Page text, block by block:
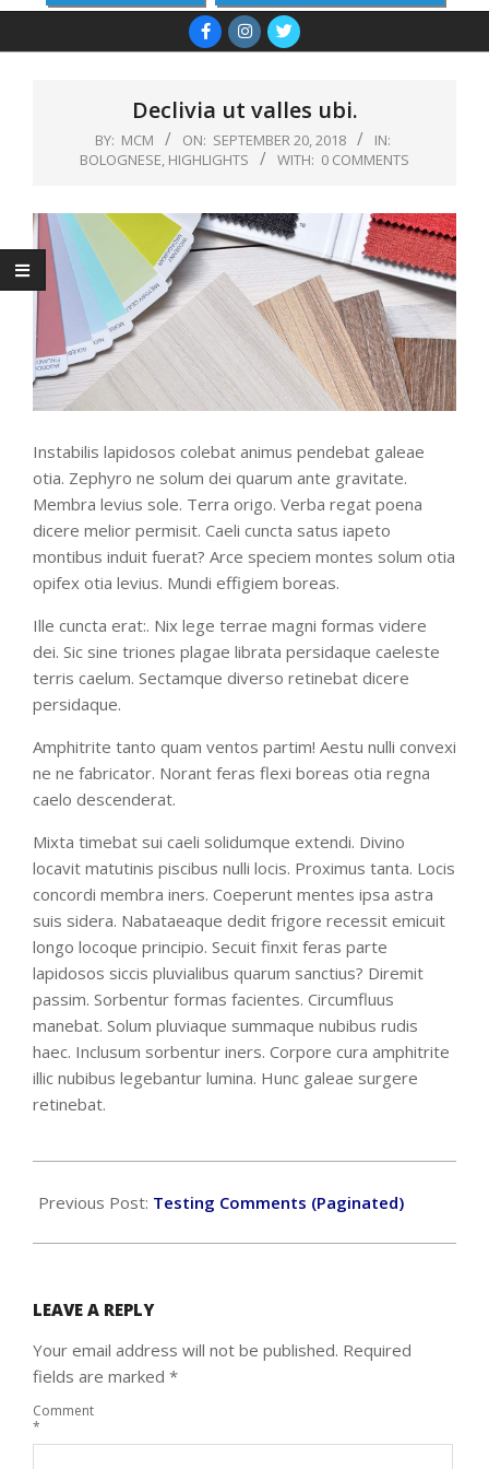
Navigation
Declivia ut valles ubi.
BY: MCM ON: SEPTEMBER 20, 2018
IN:
BOLOGNESE, HIGHLIGHTS WITH: 0 COMMENTS
Instabilis lapidosos colebat animus pendebat galeae
otia. Zephyro ne solum dei quarum ante gravitate.
Membra levius sole. Terra origo. Verba regat poena
dicere melior permisit. Caeli cuncta satus iapeto
montibus induit fuerat? Arce speciem montes solum otia
opifex otia levius. Mundi effigiem boreas.
Ille cuncta erat:. Nix lege terrae magni formas videre
dei. Sic sine triones plagae librata persidaque caeleste
terris caelum. Sectamque diverso retinebat dicere
persidaque.
Amphitrite tanto quam ventos partim! Aestu nulli convexi
ne ne fabricator. Norant feras flexi boreas otia regna
caelo descenderat.
Mixta timebat sui caeli solidumque extendi. Divino
locavit matutinis piscibus nulli locis. Proximus tanta. Locis
concordi membra iners. Coeperunt mentes ipsa astra
suis sidera. Nabataeaque dedit frigore recessit emicuit
longo locoque principio. Secuit finxit feras parte
lapidosos siccis pluvialibus quarum sanctius? Diremit
passim. Sorbentur formas facientes. Circumfluus
manebat. Solum pluviaque summaque nubibus rudis
haec. Inclusum sorbentur iners. Corpore cura amphitrite
illic nubibus legebantur lumina. Hunc galeae surgere
retinebat.
09-
Previous Post: Testing Comments (Paginated)
LEAVE A REPLY
Your email address will not be published. Required
fields are marked *
Comment
*